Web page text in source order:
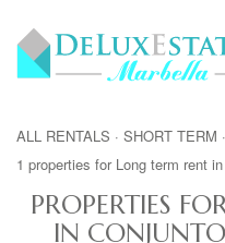
ALL RENTALS · SHORT TERM ·
1 properties for Long term rent
PROPERTIES
IN